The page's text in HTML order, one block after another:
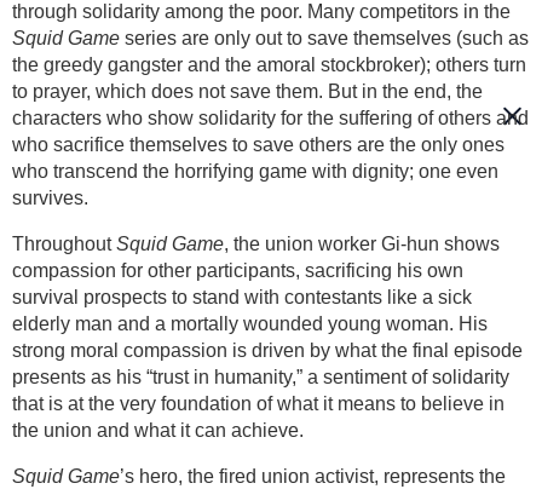
through solidarity among the poor. Many competitors in the
Squid Game series are only out to save themselves (such as
the greedy gangster and the amoral stockbroker); others turn
to prayer, which does not save them. But in the end, the
characters who show solidarity for the suffering of others and
who sacrifice themselves to save others are the only ones
who transcend the horrifying game with dignity; one even
survives.
ThroughoutSquid Game, the union worker Gi-hun shows
compassion for other participants, sacrificing his own
survival prospects to stand with contestants like a sick
elderly man and a mortally wounded young woman. His
strong moral compassion is driven by what the final episode
presents as his “trust in humanity,” a sentiment of solidarity
that is at the very foundation of what it means to believe in
the union and what it can achieve.
Squid Game’s hero, the fired union activist, represents the